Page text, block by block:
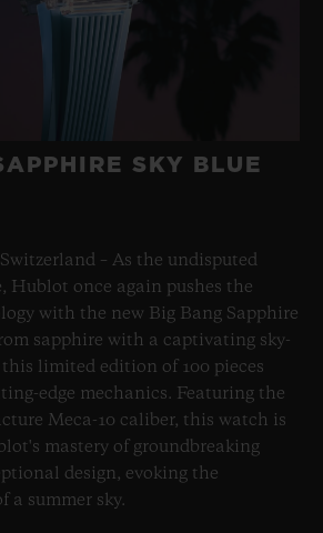
SKY BLUE
– As the undisputed
Hublot once again pushes the
with the new Big Bang Sapphire
sapphire with a captivating sky-
limited edition of 100 pieces
edge mechanics. Featuring the
Meca-10 caliber, this watch is
mastery of groundbreaking
design, evoking the
a summer sky.